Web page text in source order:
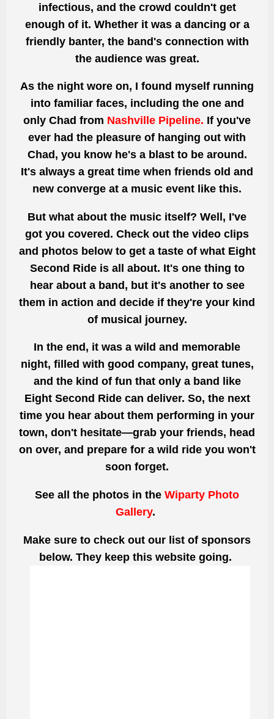
infectious, and the crowd couldn't get
enough of it. Whether it was a dancing or a
friendly banter, the band's connection with
the audience was great.
As the night wore on, I found myself running
into familiar faces, including the one and
only Chad from Nashville Pipeline. If you've
ever had the pleasure of hanging out with
Chad, you know he's a blast to be around.
It's always a great time when friends old and
new converge at a music event like this.
But what about the music itself? Well, I've
got you covered. Check out the video clips
and photos below to get a taste of what Eight
Second Ride is all about. It's one thing to
hear about a band, but it's another to see
them in action and decide if they're your kind
of musical journey.
In the end, it was a wild and memorable
night, filled with good company, great tunes,
and the kind of fun that only a band like
Eight Second Ride can deliver. So, the next
time you hear about them performing in your
town, don't hesitate—grab your friends, head
on over, and prepare for a wild ride you won't
soon forget.
See all the photos in the Wiparty Photo
Gallery.
Make sure to check out our list of sponsors
below. They keep this website going.